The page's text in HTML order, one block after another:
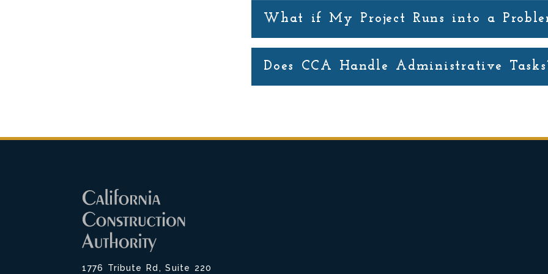
What if My Project Runs into a
Does CCA Handle Administrative
1776 Tribute Rd, Suite 220